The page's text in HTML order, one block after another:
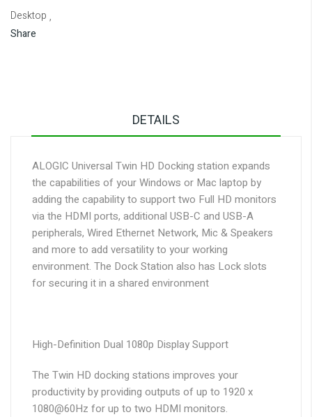
Desktop ,
Share
DETAILS
ALOGIC Universal Twin HD Docking station expands
the capabilities of your Windows or Mac laptop by
adding the capability to support two Full HD monitors
via the HDMI ports, additional USB-C and USB-A
peripherals, Wired Ethernet Network, Mic & Speakers
and more to add versatility to your working
environment. The Dock Station also has Lock slots
for securing it in a shared environment
High-Definition Dual 1080p Display Support
The Twin HD docking stations improves your
productivity by providing outputs of up to 1920 x
1080@60Hz for up to two HDMI monitors.